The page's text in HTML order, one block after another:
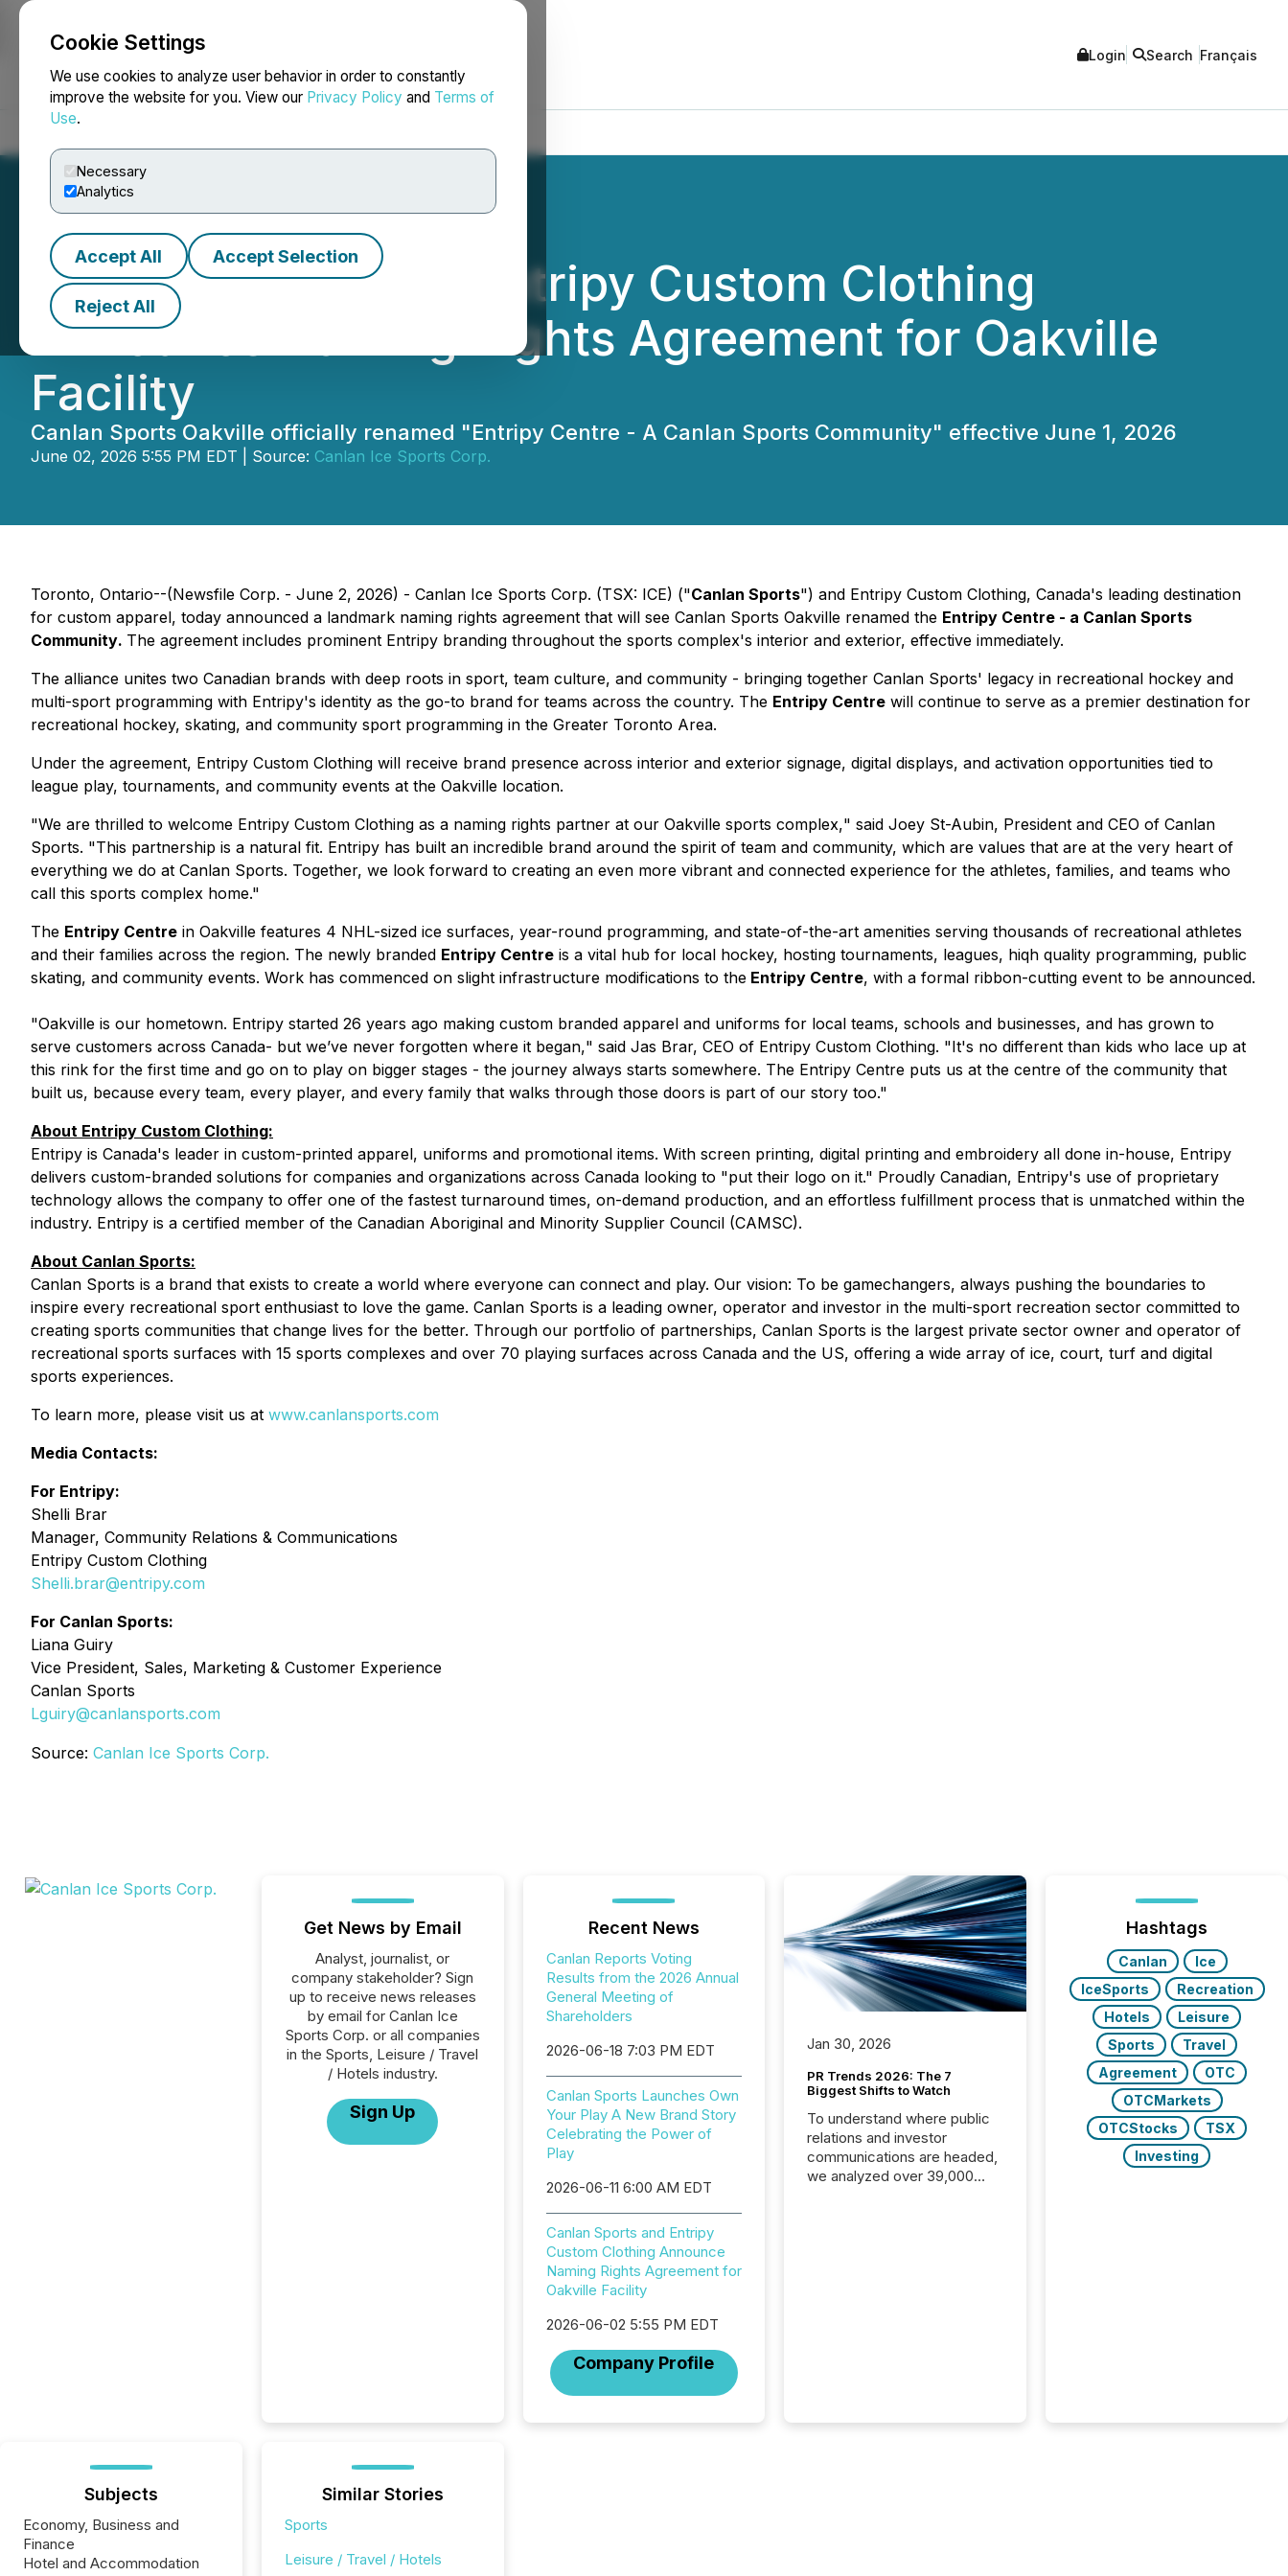
Cookie Settings
We use cookies to analyze user behavior in order to constantly
improve the website for you. View our Privacy Policy and Terms of
Use.
Necessary
Analytics
Accept All Accept Selection
Reject All
NEWSFILE Login Search Français
Canlan Sports and Entripy Custom Clothing
Announce Naming Rights Agreement for Oakville
Facility
Canlan Sports Oakville officially renamed "Entripy Centre - A Canlan Sports Community" effective June 1, 2026
June 02, 2026 5:55 PM EDT | Source: Canlan Ice Sports Corp.
Toronto, Ontario--(Newsfile Corp. - June 2, 2026) - Canlan Ice Sports Corp. (TSX: ICE) ("Canlan Sports") and Entripy Custom Clothing, Canada's leading destination
for custom apparel, today announced a landmark naming rights agreement that will see Canlan Sports Oakville renamed the Entripy Centre - a Canlan Sports
Community. The agreement includes prominent Entripy branding throughout the sports complex's interior and exterior, effective immediately.
The alliance unites two Canadian brands with deep roots in sport, team culture, and community - bringing together Canlan Sports' legacy in recreational hockey and
multi-sport programming with Entripy's identity as the go-to brand for teams across the country. The Entripy Centre will continue to serve as a premier destination for
recreational hockey, skating, and community sport programming in the Greater Toronto Area.
Under the agreement, Entripy Custom Clothing will receive brand presence across interior and exterior signage, digital displays, and activation opportunities tied to
league play, tournaments, and community events at the Oakville location.
"We are thrilled to welcome Entripy Custom Clothing as a naming rights partner at our Oakville sports complex," said Joey St-Aubin, President and CEO of Canlan
Sports. "This partnership is a natural fit. Entripy has built an incredible brand around the spirit of team and community, which are values that are at the very heart of
everything we do at Canlan Sports. Together, we look forward to creating an even more vibrant and connected experience for the athletes, families, and teams who
call this sports complex home."
The Entripy Centre in Oakville features 4 NHL-sized ice surfaces, year-round programming, and state-of-the-art amenities serving thousands of recreational athletes
and their families across the region. The newly branded Entripy Centre is a vital hub for local hockey, hosting tournaments, leagues, hiqh quality programming, public
skating, and community events. Work has commenced on slight infrastructure modifications to the Entripy Centre, with a formal ribbon-cutting event to be announced.
"Oakville is our hometown. Entripy started 26 years ago making custom branded apparel and uniforms for local teams, schools and businesses, and has grown to
serve customers across Canada- but we’ve never forgotten where it began," said Jas Brar, CEO of Entripy Custom Clothing. "It's no different than kids who lace up at
this rink for the first time and go on to play on bigger stages - the journey always starts somewhere. The Entripy Centre puts us at the centre of the community that
built us, because every team, every player, and every family that walks through those doors is part of our story too."
About Entripy Custom Clothing:
Entripy is Canada's leader in custom-printed apparel, uniforms and promotional items. With screen printing, digital printing and embroidery all done in-house, Entripy
delivers custom-branded solutions for companies and organizations across Canada looking to "put their logo on it." Proudly Canadian, Entripy's use of proprietary
technology allows the company to offer one of the fastest turnaround times, on-demand production, and an effortless fulfillment process that is unmatched within the
industry. Entripy is a certified member of the Canadian Aboriginal and Minority Supplier Council (CAMSC).
About Canlan Sports:
Canlan Sports is a brand that exists to create a world where everyone can connect and play. Our vision: To be gamechangers, always pushing the boundaries to
inspire every recreational sport enthusiast to love the game. Canlan Sports is a leading owner, operator and investor in the multi-sport recreation sector committed to
creating sports communities that change lives for the better. Through our portfolio of partnerships, Canlan Sports is the largest private sector owner and operator of
recreational sports surfaces with 15 sports complexes and over 70 playing surfaces across Canada and the US, offering a wide array of ice, court, turf and digital
sports experiences.
To learn more, please visit us at www.canlansports.com
Media Contacts:
For Entripy:
Shelli Brar
Manager, Community Relations & Communications
Entripy Custom Clothing
Shelli.brar@entripy.com
For Canlan Sports:
Liana Guiry
Vice President, Sales, Marketing & Customer Experience
Canlan Sports
Lguiry@canlansports.com
Source: Canlan Ice Sports Corp.
Get News by Email
Analyst, journalist, or
company stakeholder? Sign
up to receive news releases
by email for Canlan Ice
Sports Corp. or all companies
in the Sports, Leisure / Travel
/ Hotels industry.
Sign Up
Recent News
Canlan Reports Voting
Results from the 2026 Annual
General Meeting of
Shareholders
2026-06-18 7:03 PM EDT
Canlan Sports Launches Own
Your Play A New Brand Story
Celebrating the Power of
Play
2026-06-11 6:00 AM EDT
Canlan Sports and Entripy
Custom Clothing Announce
Naming Rights Agreement for
Oakville Facility
2026-06-02 5:55 PM EDT
Company Profile
Jan 30, 2026
PR Trends 2026: The 7
Biggest Shifts to Watch
To understand where public
relations and investor
communications are headed,
we analyzed over 39,000
have entered a “ zero-click ”
Hashtags
Canlan
Ice
IceSports
Recreation
Hotels
Leisure
Sports
Travel
Agreement
OTC
OTCMarkets
OTCStocks
TSX
Investing
Subjects
Economy, Business and
Finance
Hotel and Accommodation
Similar Stories
Sports
Leisure / Travel / Hotels